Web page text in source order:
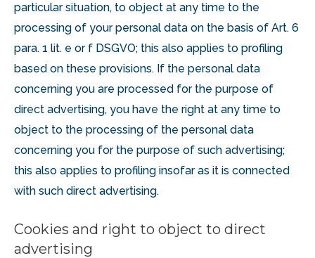
particular situation, to object at any time to the
processing of your personal data on the basis of Art. 6
para. 1 lit. e or f DSGVO; this also applies to profiling
based on these provisions. If the personal data
concerning you are processed for the purpose of
direct advertising, you have the right at any time to
object to the processing of the personal data
concerning you for the purpose of such advertising;
this also applies to profiling insofar as it is connected
with such direct advertising.
Cookies and right to object to direct
advertising